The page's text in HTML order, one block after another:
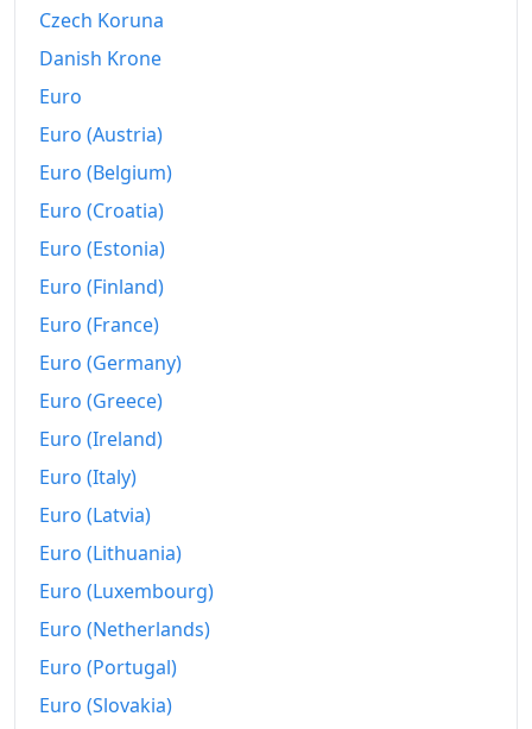
Czech Koruna
Danish Krone
Euro
Euro (Austria)
Euro (Belgium)
Euro (Croatia)
Euro (Estonia)
Euro (Finland)
Euro (France)
Euro (Germany)
Euro (Greece)
Euro (Ireland)
Euro (Italy)
Euro (Latvia)
Euro (Lithuania)
Euro (Luxembourg)
Euro (Netherlands)
Euro (Portugal)
Euro (Slovakia)